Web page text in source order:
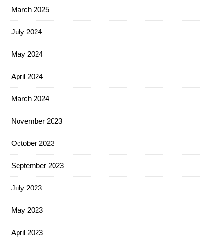
March 2025
July 2024
May 2024
April 2024
March 2024
November 2023
October 2023
September 2023
July 2023
May 2023
April 2023